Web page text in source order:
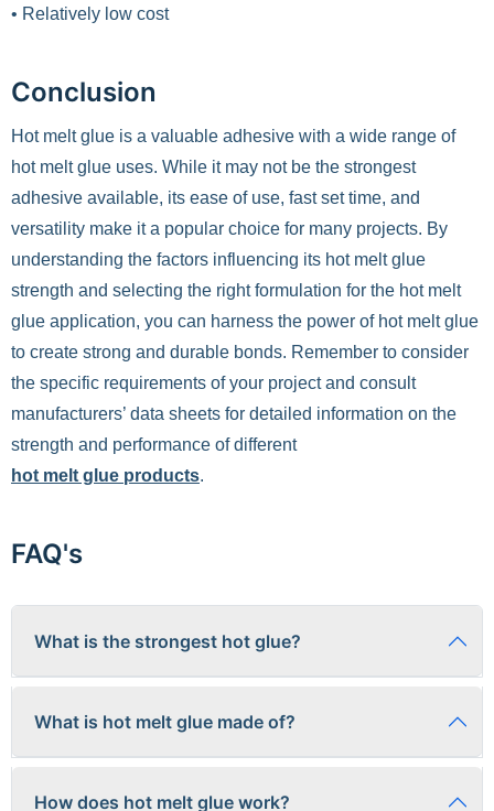
• Relatively low cost
Conclusion
Hot melt glue is a valuable adhesive with a wide range of
hot melt glue uses. While it may not be the strongest
adhesive available, its ease of use, fast set time, and
versatility make it a popular choice for many projects. By
understanding the factors influencing its hot melt glue
strength and selecting the right formulation for the hot melt
glue application, you can harness the power of hot melt glue
to create strong and durable bonds. Remember to consider
the specific requirements of your project and consult
manufacturers’ data sheets for detailed information on the
strength and performance of different
hot melt glue products.
FAQ's
What is the strongest hot glue?
formulations excel in shear strength, while others offer better
What is hot melt glue made of?
polymers like Ethylene-Vinyl Acetate (EVA), polyolefins, or
How does hot melt glue work?